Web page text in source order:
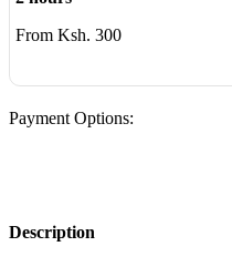
From Ksh. 300
Payment Options:
Description